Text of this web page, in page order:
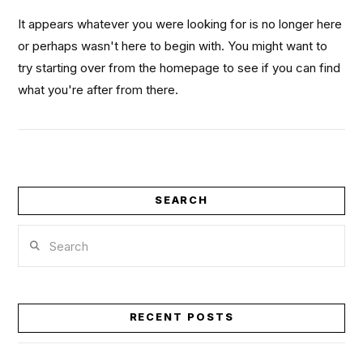
It appears whatever you were looking for is no longer here
or perhaps wasn't here to begin with. You might want to
try starting over from the homepage to see if you can find
what you're after from there.
SEARCH
RECENT POSTS